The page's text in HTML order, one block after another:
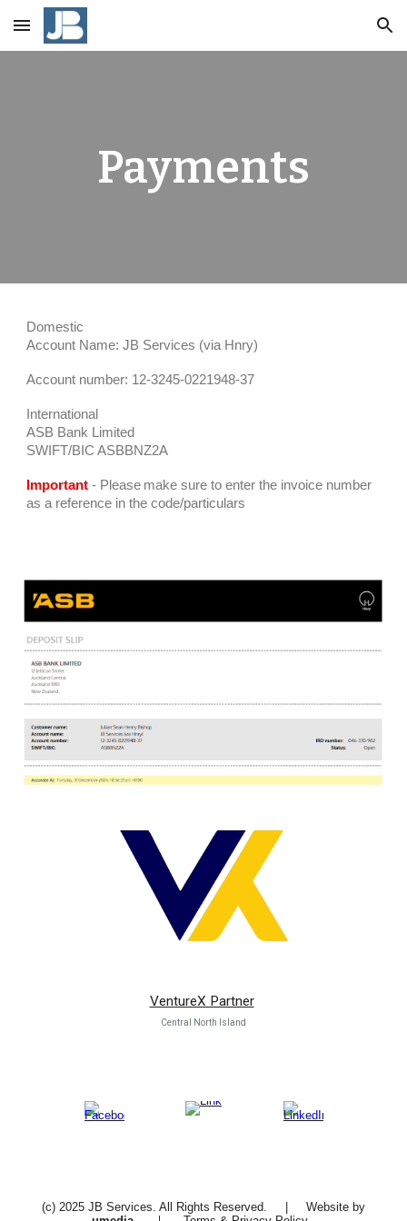
Skip to main content Skip to navigation
Payments
Domestic
Account Name: JB Services (via Hnry)
Account number: 12-3245-0221948-37
International
ASB Bank Limited
SWIFT/BIC ASBBNZ2A
Important - Please make sure to enter the invoice number
as a reference in the code/particulars
VentureX Partner
Central North Island
(c) 2025 JB Services. All Rights Reserved. | Website by